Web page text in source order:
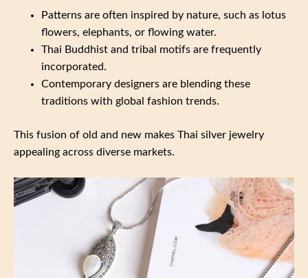
Patterns are often inspired by nature, such as lotus
flowers, elephants, or flowing water.
Thai Buddhist and tribal motifs are frequently
incorporated.
Contemporary designers are blending these
traditions with global fashion trends.
This fusion of old and new makes Thai silver jewelry
appealing across diverse markets.